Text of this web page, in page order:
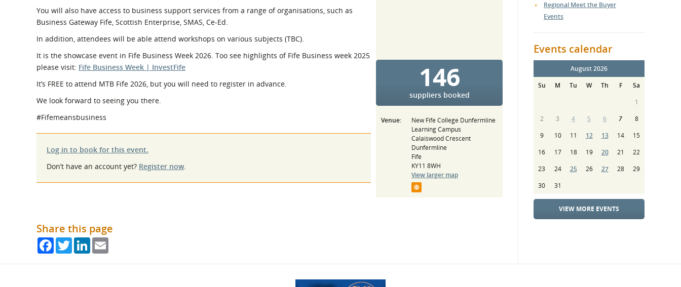
146
suppliers booked
Venue:
New Fife College Dunfermline
Learning Campus
Calaiswood Crescent
Dunfermline
Fife
KY11 8WH
View larger map
You will also have access to business support services from a range of organisations, such as
Business Gateway Fife, Scottish Enterprise, SMAS, Ce-Ed.
In addition, attendees will be able attend workshops on various subjects (TBC).
It is the showcase event in Fife Business Week 2026. Too see highlights of Fife Business week 2025
please visit: Fife Business Week | InvestFife
It’s FREE to attend MTB Fife 2026, but you will need to register in advance.
We look forward to seeing you there.
#Fifemeansbusiness
Log in to book for this event.
Don’t have an account yet? Register now.
Share this page
FacebookTwitterLinkedIn
Regional Meet the Buyer
Events
Events calendar
August 2026
Su
M Tu W Th F
Sa
1
2
3 4 5 6 7
8
9
10 11 12 13 14
15
16
17 18 19 20 21
22
23
24 25 26 27 28
29
30
31
VIEW MORE EVENTS